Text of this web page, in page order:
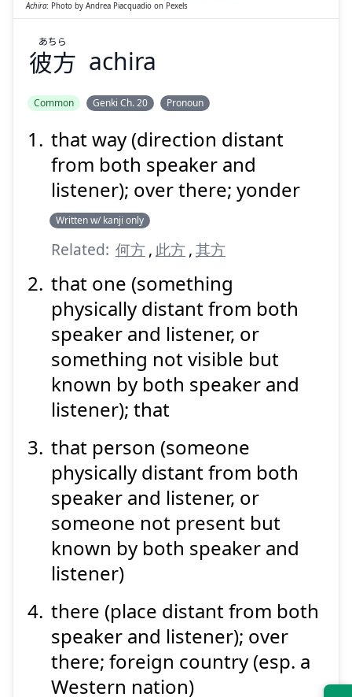
Achira: Photo by Andrea Piacquadio on Pexels
彼方
あちら
achira
Common Genki Ch. 20 Pronoun
that way (direction distant
from both speaker and
listener); over there; yonder
Written w/ kanji only
Related: 何方, 此方,其方
that one (something
physically distant from both
speaker and listener, or
something not visible but
known by both speaker and
listener); that
that person (someone
physically distant from both
speaker and listener, or
someone not present but
known by both speaker and
listener)
there (place distant from both
speaker and listener); over
there; foreign country (esp. a
Western nation)